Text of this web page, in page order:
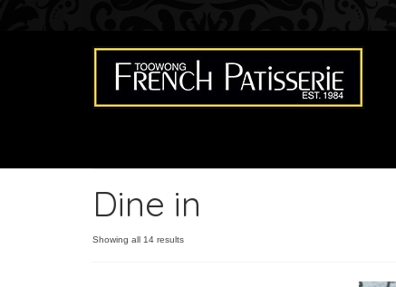
Dine in
Showing all 14 results